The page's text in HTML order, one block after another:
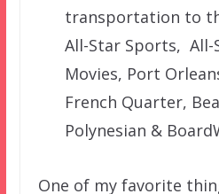
transportation to
All-Star Sports, All-
Movies, Port
French Quarter,
Polynesian &
One of my favorite